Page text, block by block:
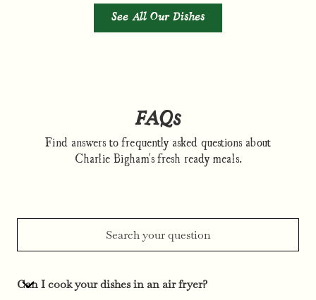
See All Our Dishes
FAQs
Find answers to frequently asked questions about
Charlie Bigham's fresh ready meals.
Can I cook your dishes in an air fryer?